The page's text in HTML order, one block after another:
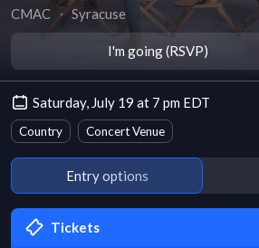
CMAC ∙ Syracuse
I'm going (RSVP)
Saturday, July 19 at 7 pm EDT
Country Concert Venue
Entry options
Tickets